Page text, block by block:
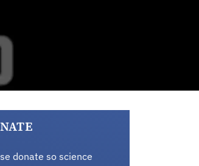
donate so science